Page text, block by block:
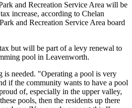
and Recreation Service Area will be
increase, according to Chelan
and Recreation Service Area board
but will be part of a levy renewal to
pool in Leavenworth.
is needed. "Operating a pool is very
if the community wants to have a pool
of, especially in the upper valley,
pools, then the residents up there